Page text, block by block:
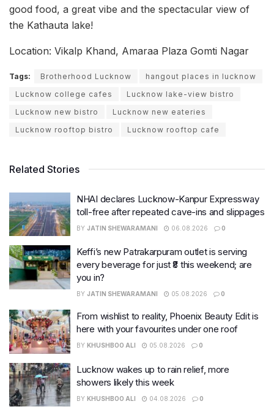
good food, a great vibe and the spectacular view of
the Kathauta lake!
Location: Vikalp Khand, Amaraa Plaza Gomti Nagar
Tags: Brotherhood Lucknow
hangout places in lucknow
Lucknow college cafes
Lucknow lake-view bistro
Lucknow new bistro
Lucknow new eateries
Lucknow rooftop bistro
Lucknow rooftop cafe
Related Stories
NHAI declares Lucknow-Kanpur Expressway
toll-free after repeated cave-ins and slippages
BY JATIN SHEWARAMANI 06.08.2026 0
Keffi’s new Patrakarpuram outlet is serving
every beverage for just ₹8 this weekend; are
you in?
BY JATIN SHEWARAMANI 05.08.2026 0
From wishlist to reality, Phoenix Beauty Edit is
here with your favourites under one roof
BY KHUSHBOO ALI 05.08.2026 0
Lucknow wakes up to rain relief, more
showers likely this week
BY KHUSHBOO ALI 04.08.2026 0